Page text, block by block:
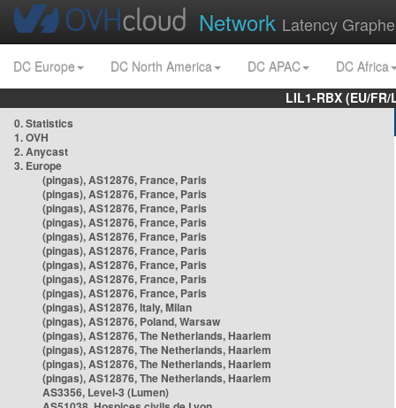
Network Latency
DC Europe DC North America DC APAC
DC Africa
LIL1-RBX (EU/
0. Statistics
1. OVH
2. Anycast
3. Europe
(pingas), AS12876, France, Paris
(pingas), AS12876, France, Paris
(pingas), AS12876, France, Paris
(pingas), AS12876, France, Paris
(pingas), AS12876, France, Paris
(pingas), AS12876, France, Paris
(pingas), AS12876, France, Paris
(pingas), AS12876, France, Paris
(pingas), AS12876, France, Paris
(pingas), AS12876, Italy, Milan
(pingas), AS12876, Poland, Warsaw
(pingas), AS12876, The Netherlands, Haarlem
(pingas), AS12876, The Netherlands, Haarlem
(pingas), AS12876, The Netherlands, Haarlem
(pingas), AS12876, The Netherlands, Haarlem
AS3356, Level-3 (Lumen)